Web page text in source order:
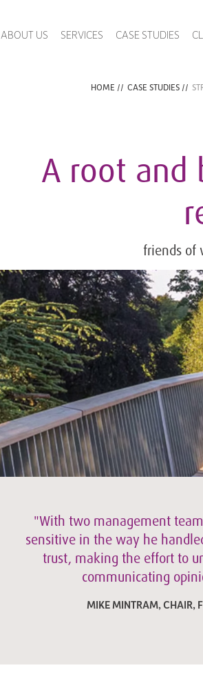
ABOUT US SERVICES CASE STUDIES
HOME // CASE STUDIES//
A root and
friends of
"With two management
sensitive in the way he
trust, making the effort to
communicating
MIKE MINTRAM, CHAIR,